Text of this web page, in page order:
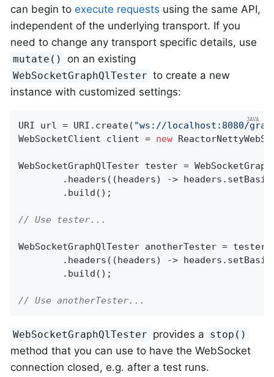
can begin to execute requests using the same API,
independent of the underlying transport. If you
need to change any transport specific details, use
mutate() on an existing
WebSocketGraphQlTester to create a new
instance with customized settings:
URI url = URI.create( "ws://localhost:8080/
WebSocketClient client = new
WebSocketGraphQlTester tester =
.headers((headers) ->
// Use tester...
WebSocketGraphQlTester anotherTester =
.headers((headers) ->
// Use anotherTester...
WebSocketGraphQlTester provides a stop()
method that you can use to have the WebSocket
connection closed, e.g. after a test runs.